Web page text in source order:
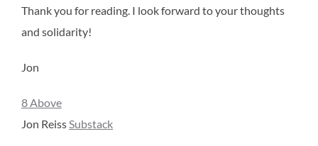
Thank you for reading. I look forward to your thoughts
and solidarity!
Jon
8 Above
Jon ReissSubstack